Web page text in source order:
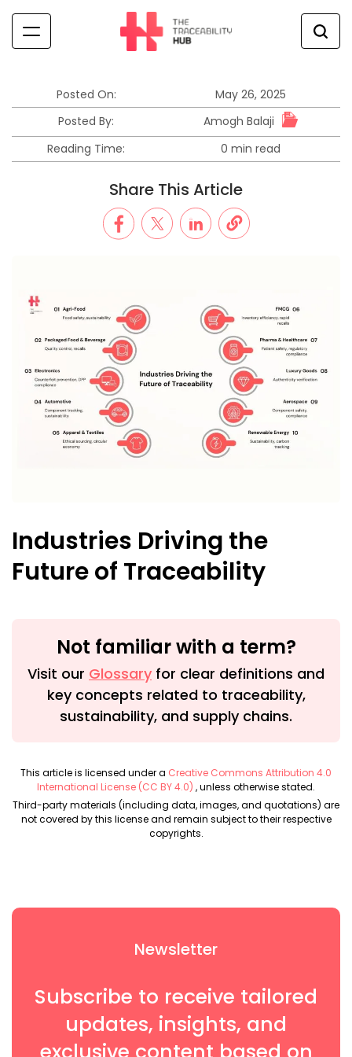
content
Posted On:
May 26, 2025
Posted By:
Amogh Balaji
Reading Time:
Estimated
0 min read
Share This Article
Industries Driving the
Future of Traceability
Not familiar with a term?
Visit our Glossary for clear definitions and
key concepts related to traceability,
sustainability, and supply chains.
This article is licensed under a Creative Commons Attribution 4.0
International License (CC BY 4.0) , unless otherwise stated.
Third-party materials (including data, images, and quotations) are
not covered by this license and remain subject to their respective
copyrights.
Newsletter
Subscribe to receive tailored
updates, insights, and